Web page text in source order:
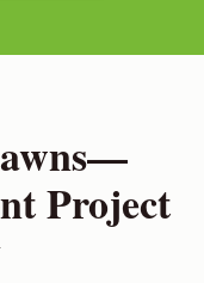
Project